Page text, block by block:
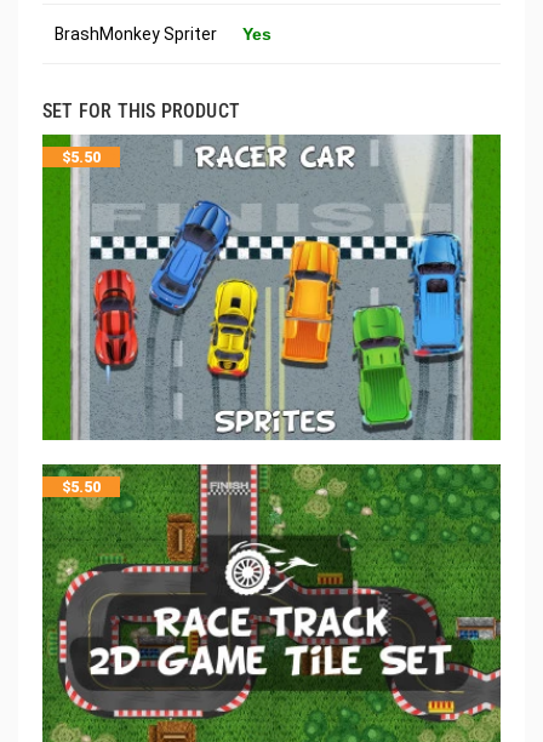
BrashMonkey Spriter Yes
SET FOR THIS PRODUCT
$5.50
$5.50